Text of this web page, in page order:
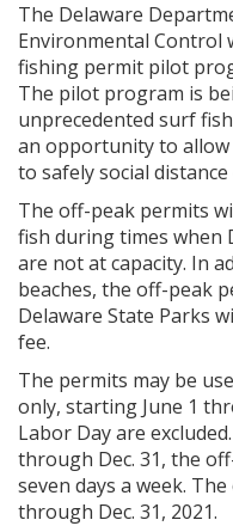
The Delaware
Environmental Control
fishing permit pilot
The pilot program is
unprecedented surf
an opportunity to allow
to safely social
The off-peak permits
fish during times when
are not at capacity. In
beaches, the off-peak
Delaware State Parks
fee.
The permits may be
only, starting June 1
Labor Day are
through Dec. 31, the
seven days a week.
through Dec. 31, 2021.